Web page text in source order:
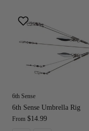
6th Sense
6th Sense Umbrella Rig
From $14.99